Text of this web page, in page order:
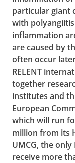
particular giant
with
inflammation
are caused by
often occur
RELENT
together
institutes and
European
which will run
million from its
UMCG, the
receive more